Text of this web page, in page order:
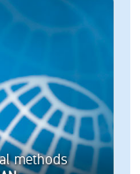
methods